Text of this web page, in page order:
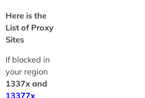
Here is the
List of Proxy
Sites
If blocked in
your region
1337x and
13377x